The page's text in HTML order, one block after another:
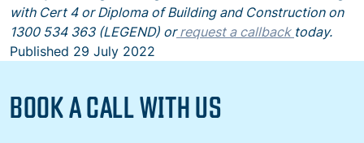
with Cert 4 or Diploma of Building and Construction on
1300 534 363 (LEGEND) orrequest a callback today.
Published 29 July 2022
BOOK A CALL WITH US